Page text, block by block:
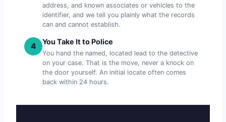
address, and known associates or vehicles to the
identifier, and we tell you plainly what the records
can and cannot establish.
4 You Take It to Police
You hand the named, located lead to the detective
on your case. That is the move, never a knock on
the door yourself. An initial locate often comes
back within 24 hours.